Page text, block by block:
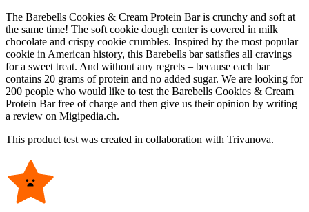
The Barebells Cookies & Cream Protein Bar is crunchy and soft at
the same time! The soft cookie dough center is covered in milk
chocolate and crispy cookie crumbles. Inspired by the most popular
cookie in American history, this Barebells bar satisfies all cravings
for a sweet treat. And without any regrets – because each bar
contains 20 grams of protein and no added sugar. We are looking for
200 people who would like to test the Barebells Cookies & Cream
Protein Bar free of charge and then give us their opinion by writing
a review on Migipedia.ch.
This product test was created in collaboration with Trivanova.